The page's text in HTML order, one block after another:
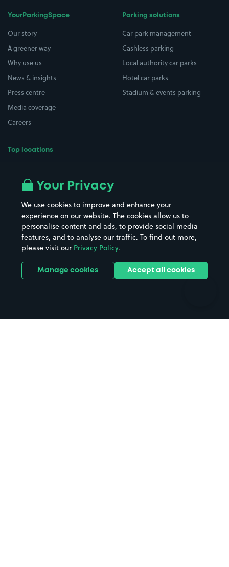
YourParkingSpace
Our story
A greener way
Why use us
News & insights
Press centre
Media coverage
Careers
Top locations
All London areas
Hospitals
Hotels
Street Names
Towns & cities
Train stations
Stadiums & venues
Parking solutions
Car park management
Cashless parking
Local authority car parks
Hotel car parks
Stadium & events parking
Your Privacy
We use cookies to improve and enhance your
experience on our website. The cookies allow us to
personalise content and ads, to provide social media
features, and to analyse our traffic. To find out more,
please visit our Privacy Policy.
Manage cookies Accept all cookies